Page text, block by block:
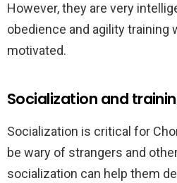
However, they are very
obedience and agility training
motivated.
Socialization and
Socialization is critical for
be wary of strangers and
socialization can help them